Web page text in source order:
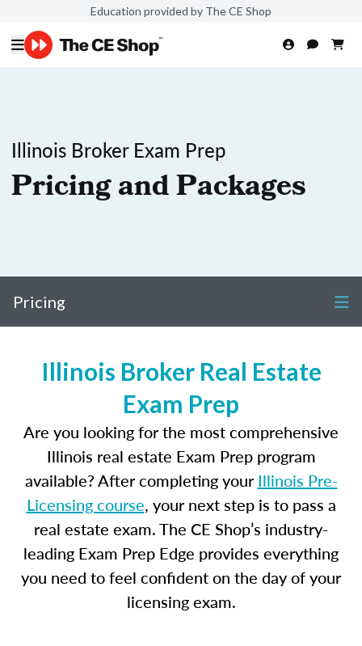
Education provided by The CE Shop
Illinois Broker Exam Prep
Pricing and Packages
Pricing
Illinois Broker Real Estate
Exam Prep
Are you looking for the most comprehensive
Illinois real estate Exam Prep program
available? After completing yourIllinois Pre-
Licensing course, your next step is to pass a
real estate exam. The CE Shop’s industry-
leading Exam Prep Edge provides everything
you need to feel confident on the day of your
licensing exam.